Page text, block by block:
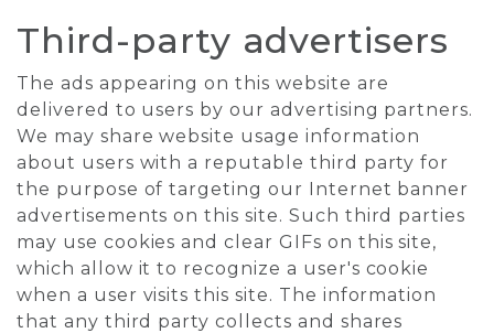
Third-party advertisers
The ads appearing on this website are
delivered to users by our advertising partners.
We may share website usage information
about users with a reputable third party for
the purpose of targeting our Internet banner
advertisements on this site. Such third parties
may use cookies and clear GIFs on this site,
which allow it to recognize a user's cookie
when a user visits this site. The information
that any third party collects and shares